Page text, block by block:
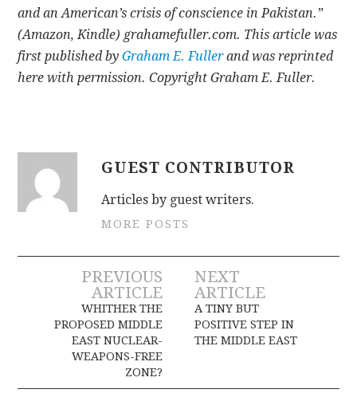
and an American’s crisis of conscience in Pakistan.”
(Amazon, Kindle) grahamefuller.com. This article was
first published byGraham E. Fullerand was reprinted
here with permission. Copyright Graham E. Fuller.
GUEST CONTRIBUTOR
Articles by guest writers.
MORE POSTS
Post
navigation
PREVIOUS
ARTICLE
WHITHER THE
PROPOSED MIDDLE
EAST NUCLEAR-
WEAPONS-FREE
ZONE?
NEXT
ARTICLE
A TINY BUT
POSITIVE STEP IN
THE MIDDLE EAST